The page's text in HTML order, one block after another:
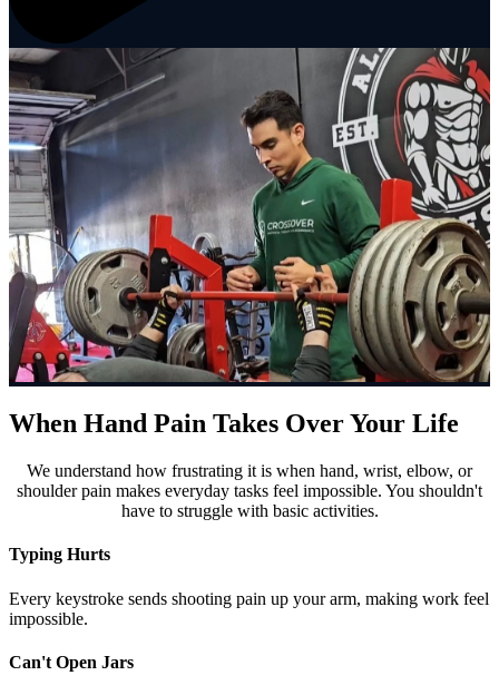
When Hand Pain Takes Over Your Life
We understand how frustrating it is when hand, wrist, elbow, or
shoulder pain makes everyday tasks feel impossible. You shouldn't
have to struggle with basic activities.
Typing Hurts
Every keystroke sends shooting pain up your arm, making work feel
impossible.
Can't Open Jars